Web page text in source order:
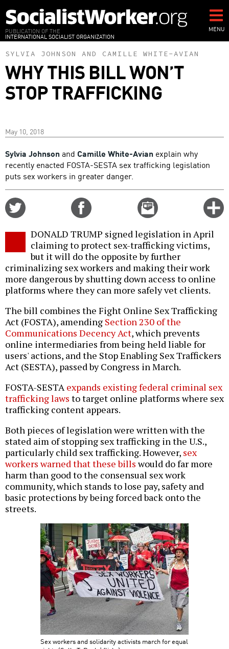
to
main
content
PUBLICATION OF THE
INTERNATIONAL SOCIALIST ORGANIZATION
MENU
SYLVIA JOHNSON AND CAMILLE WHITE-AVIAN
WHY THIS BILL WON’T
STOP TRAFFICKING
May 10, 2018
Sylvia Johnson and Camille White-Avian explain why
recently enacted FOSTA-SESTA sex trafficking legislation
puts sex workers in greater danger.
Email
this
DONALD TRUMP signed legislation in April
claiming to protect sex-trafficking victims,
but it will do the opposite by further
criminalizing sex workers and making their work
more dangerous by shutting down access to online
platforms where they can more safely vet clients.
The bill combines the Fight Online Sex Trafficking
Act (FOSTA), amending Section 230 of the
Communications Decency Act, which prevents
online intermediaries from being held liable for
users' actions, and the Stop Enabling Sex Traffickers
Act (SESTA), passed by Congress in March.
FOSTA-SESTAexpands existing federal criminal sex
trafficking laws to target online platforms where sex
trafficking content appears.
Both pieces of legislation were written with the
stated aim of stopping sex trafficking in the U.S.,
particularly child sex trafficking. However, sex
workers warned that these billswould do far more
harm than good to the consensual sex work
community, which stands to lose pay, safety and
basic protections by being forced back onto the
streets.
Sex workers and solidarity activists march for equal